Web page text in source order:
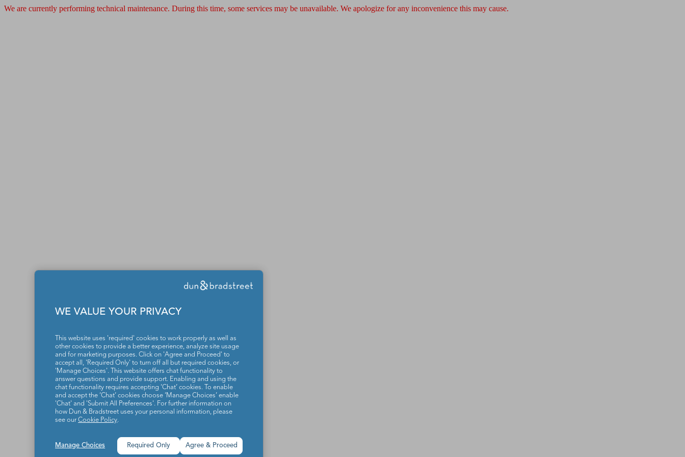
We are currently performing technical maintenance. During this time, some services may be unavailable. We apologize for any inconvenience this may cause.
WE VALUE YOUR PRIVACY
This website uses 'required' cookies to work properly as well as
other cookies to provide a better experience, analyze site usage
and for marketing purposes. Click on 'Agree and Proceed' to
accept all, 'Required Only' to turn off all but required cookies, or
'Manage Choices'. This website offers chat functionality to
answer questions and provide support. Enabling and using the
chat functionality requires accepting ‘Chat’ cookies. To enable
and accept the ‘Chat’ cookies choose ‘Manage Choices’ enable
'Chat' and 'Submit All Preferences'. For further information on
how Dun & Bradstreet uses your personal information, please
see ourCookie Policy.
Manage Choices Agree & Proceed
Required Only